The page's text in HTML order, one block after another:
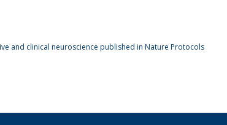
and clinical neuroscience published in Nature Protocols